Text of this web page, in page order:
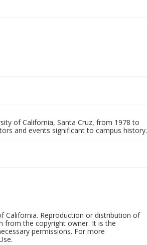
of California, Santa Cruz, from 1978 to
and events significant to campus history.
California. Reproduction or distribution of
from the copyright owner. It is the
permissions. For more